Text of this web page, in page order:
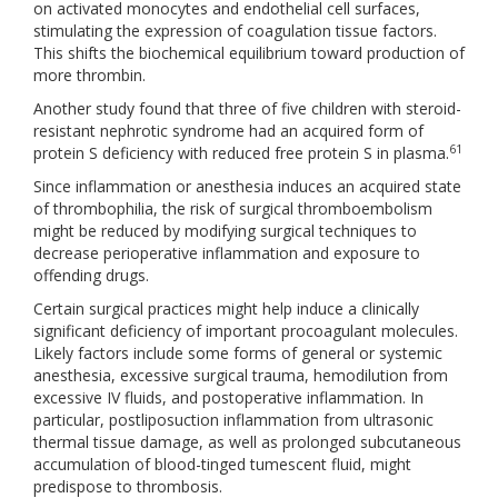
on activated monocytes and endothelial cell surfaces,
stimulating the expression of coagulation tissue factors.
This shifts the biochemical equilibrium toward production of
more thrombin.
Another study found that three of five children with steroid-
resistant nephrotic syndrome had an acquired form of
protein S deficiency with reduced free protein S in plasma.61
Since inflammation or anesthesia induces an acquired state
of thrombophilia, the risk of surgical thromboembolism
might be reduced by modifying surgical techniques to
decrease perioperative inflammation and exposure to
offending drugs.
Certain surgical practices might help induce a clinically
significant deficiency of important procoagulant molecules.
Likely factors include some forms of general or systemic
anesthesia, excessive surgical trauma, hemodilution from
excessive IV fluids, and postoperative inflammation. In
particular, postliposuction inflammation from ultrasonic
thermal tissue damage, as well as prolonged subcutaneous
accumulation of blood-tinged tumescent fluid, might
predispose to thrombosis.